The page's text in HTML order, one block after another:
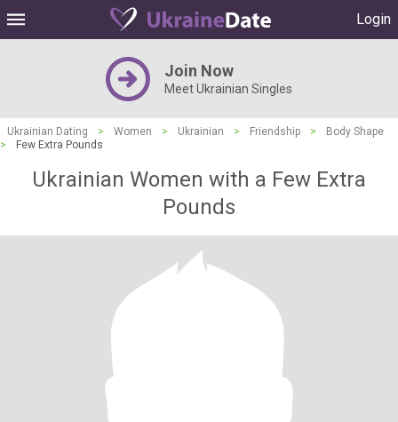
Login
Join Now
Meet Ukrainian Singles
Ukrainian Dating > Women > Ukrainian > Friendship >
Body Shape
>
Few Extra Pounds
Ukrainian Women with a Few Extra
Pounds